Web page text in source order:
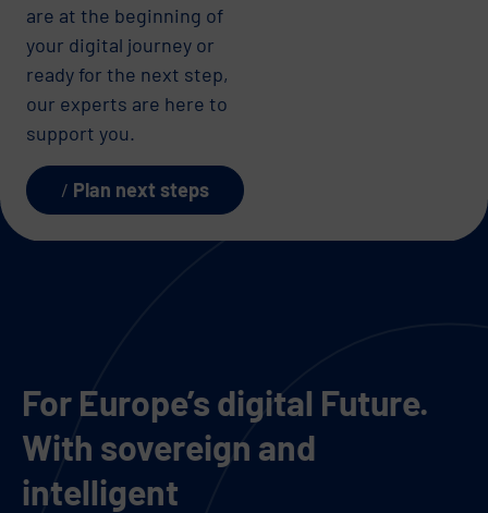
are at the beginning of
your digital journey or
ready for the next step,
our experts are here to
support you.
Plan next steps
For Europe’s digital Future.
With sovereign and
intelligent